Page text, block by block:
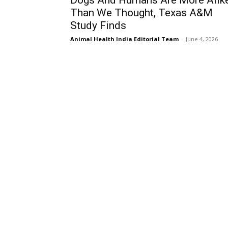
Than We Thought, Texas A&M
Study Finds
Animal Health India Editorial Team - June 4, 2026